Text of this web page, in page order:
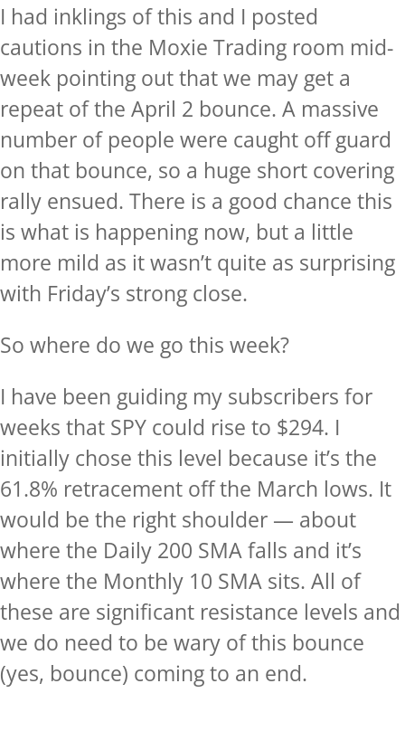
I had inklings of this and I posted
cautions in the Moxie Trading room mid-
week pointing out that we may get a
repeat of the April 2 bounce. A massive
number of people were caught off guard
on that bounce, so a huge short covering
rally ensued. There is a good chance this
is what is happening now, but a little
more mild as it wasn’t quite as surprising
with Friday’s strong close.
So where do we go this week?
I have been guiding my subscribers for
weeks that SPY could rise to $294. I
initially chose this level because it’s the
61.8% retracement off the March lows. It
would be the right shoulder — about
where the Daily 200 SMA falls and it’s
where the Monthly 10 SMA sits. All of
these are significant resistance levels and
we do need to be wary of this bounce
(yes, bounce) coming to an end.